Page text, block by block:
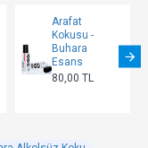
Arafat
Kokusu -
Buhara
Esans
80,00 TL